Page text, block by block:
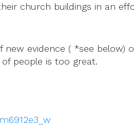
church buildings in an
evidence ( *see
people is too great.